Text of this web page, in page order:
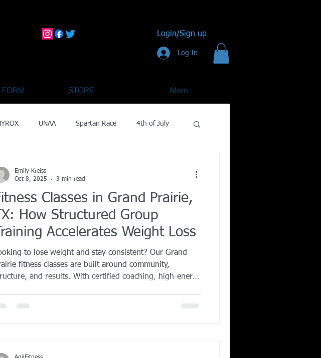
Login/Sign up
Log In
STORE More
UNAA Spartan Race 4th of July
Tech Fitness Technology
2025
Classes in Grand Prairie,
How Structured Group
Accelerates Weight Loss
to lose weight and stay consistent? Our Grand
fitness classes are built around community,
and results. With certified coaching, high-energy
Emily Kreiss
Oct 8, 2025
3 min read